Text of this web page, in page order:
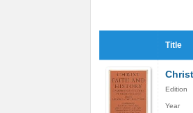
Title
Edition
Year